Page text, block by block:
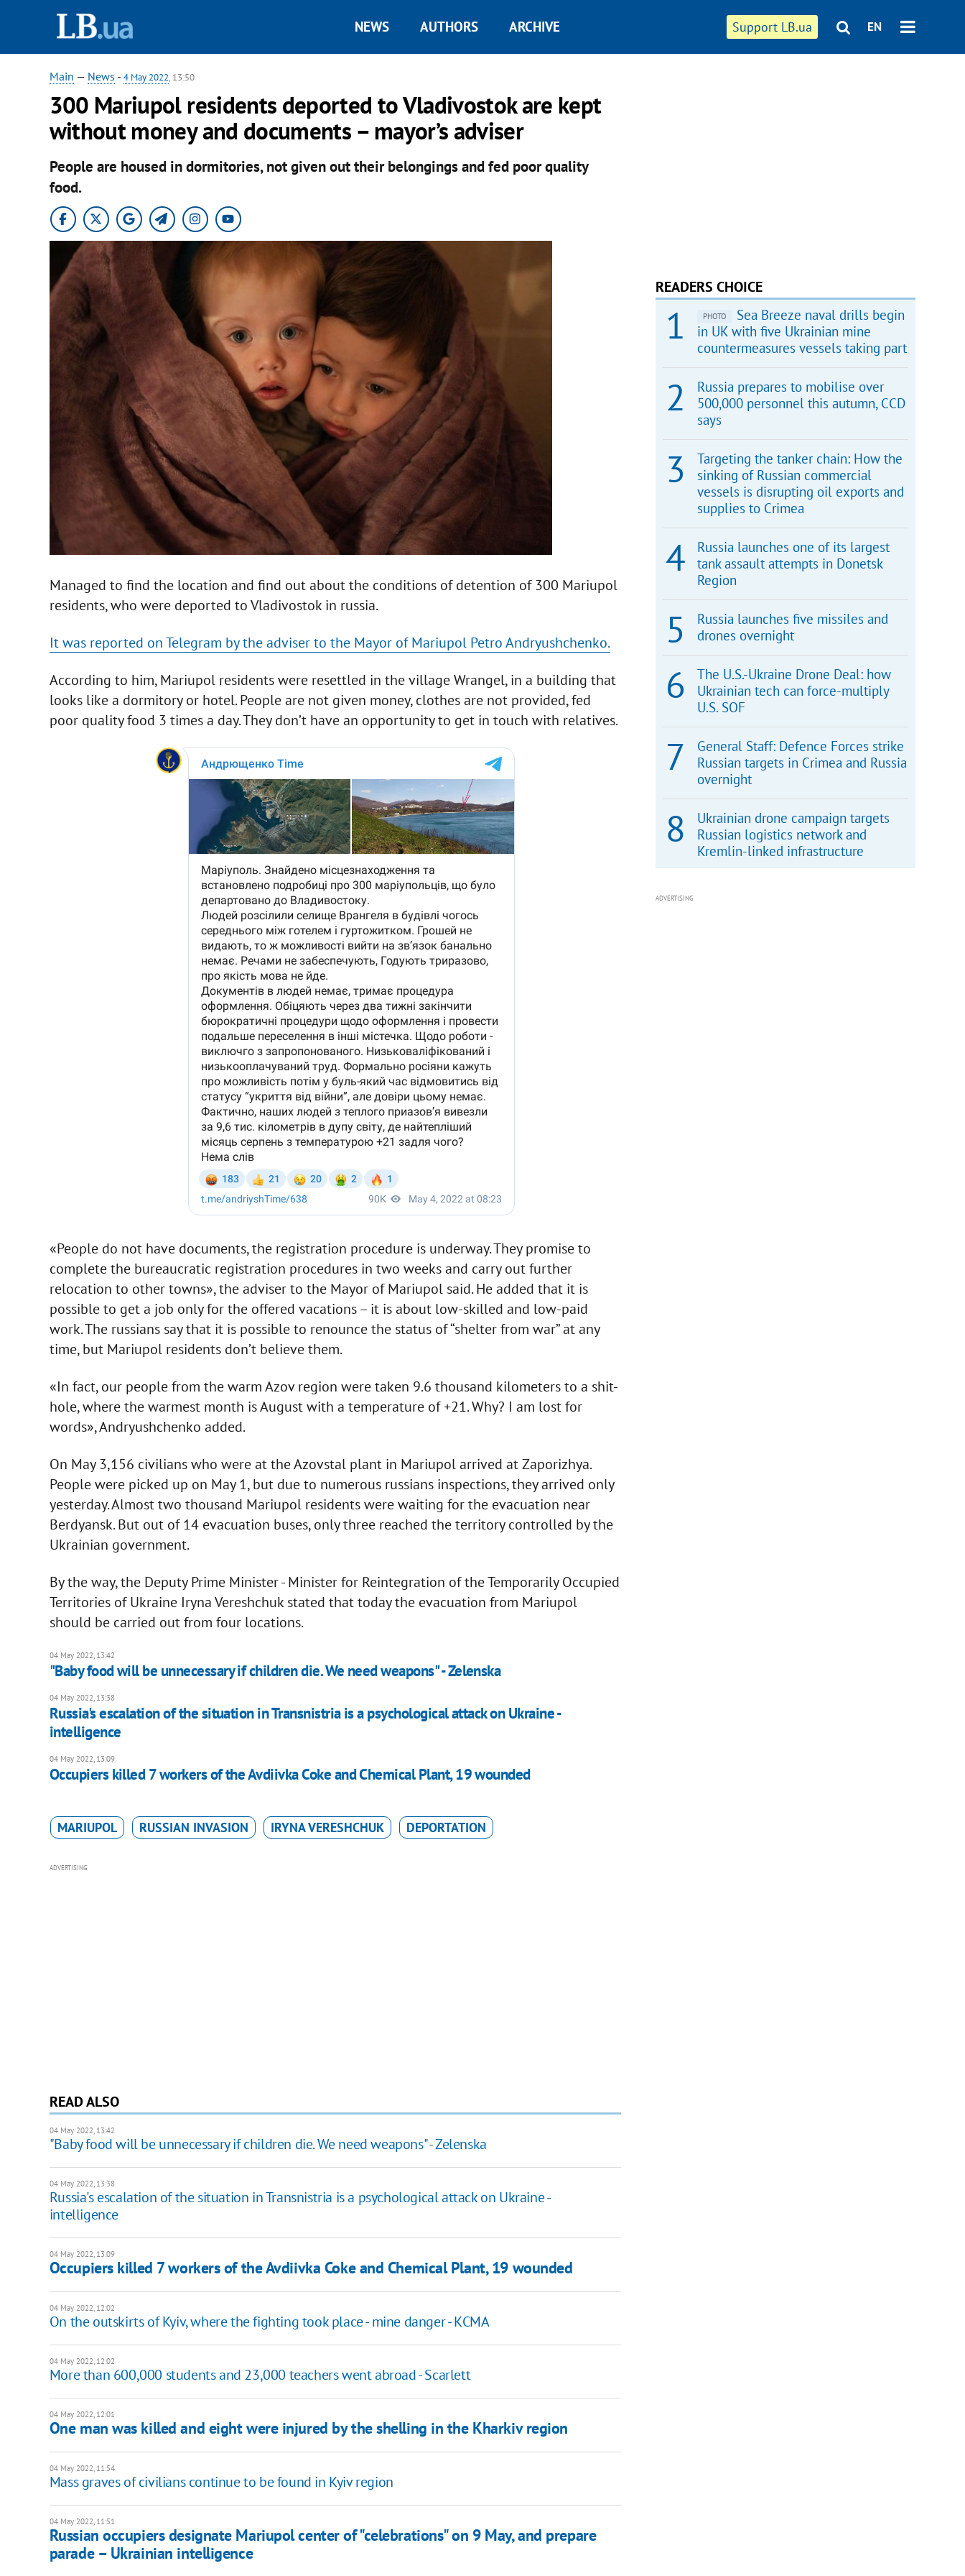
Support LB.ua EN
NEWS AUTHORS ARCHIVE
Main — News - 4 May 2022, 13:50
300 Mariupol residents deported to Vladivostok are kept
without money and documents – mayor’s adviser
People are housed in dormitories, not given out their belongings and fed poor quality
food.
Managed to find the location and find out about the conditions of detention of 300 Mariupol
residents, who were deported to Vladivostok in russia.
It was reported on Telegram by the adviser to the Mayor of Mariupol Petro Andryushchenko.
According to him, Mariupol residents were resettled in the village Wrangel, in a building that
looks like a dormitory or hotel. People are not given money, clothes are not provided, fed
poor quality food 3 times a day. They don’t have an opportunity to get in touch with relatives.
«People do not have documents, the registration procedure is underway. They promise to
complete the bureaucratic registration procedures in two weeks and carry out further
relocation to other towns», the adviser to the Mayor of Mariupol said. He added that it is
possible to get a job only for the offered vacations – it is about low-skilled and low-paid
work. The russians say that it is possible to renounce the status of “shelter from war” at any
time, but Mariupol residents don’t believe them.
«In fact, our people from the warm Azov region were taken 9.6 thousand kilometers to a shit-
hole, where the warmest month is August with a temperature of +21. Why? I am lost for
words», Andryushchenko added.
On May 3,156 civilians who were at the Azovstal plant in Mariupol arrived at Zaporizhya.
People were picked up on May 1, but due to numerous russians inspections, they arrived only
yesterday. Almost two thousand Mariupol residents were waiting for the evacuation near
Berdyansk. But out of 14 evacuation buses, only three reached the territory controlled by the
Ukrainian government.
By the way, the Deputy Prime Minister - Minister for Reintegration of the Temporarily Occupied
Territories of Ukraine Iryna Vereshchuk stated that today the evacuation from Mariupol
should be carried out from four locations.
04 May 2022, 13:42
"Baby food will be unnecessary if children die. We need weapons" - Zelenska
04 May 2022, 13:38
Russia's escalation of the situation in Transnistria is a psychological attack on Ukraine -
intelligence
04 May 2022, 13:09
Occupiers killed 7 workers of the Avdiivka Coke and Chemical Plant, 19 wounded
MARIUPOL RUSSIAN INVASION IRYNA VERESHCHUK DEPORTATION
ADVERTISING
READ ALSO
04 May 2022, 13:42
"Baby food will be unnecessary if children die. We need weapons" - Zelenska
04 May 2022, 13:38
Russia's escalation of the situation in Transnistria is a psychological attack on Ukraine -
intelligence
04 May 2022, 13:09
Occupiers killed 7 workers of the Avdiivka Coke and Chemical Plant, 19 wounded
04 May 2022, 12:02
On the outskirts of Kyiv, where the fighting took place - mine danger - KСMA
04 May 2022, 12:02
More than 600,000 students and 23,000 teachers went abroad - Scarlett
04 May 2022, 12:01
One man was killed and eight were injured by the shelling in the Kharkiv region
04 May 2022, 11:54
Mass graves of civilians continue to be found in Kyiv region
04 May 2022, 11:51
Russian occupiers designate Mariupol center of "celebrations" on 9 May, and prepare
parade – Ukrainian intelligence
READERS CHOICE
PHOTO
Sea Breeze naval drills begin
in UK with five Ukrainian mine
countermeasures vessels taking part
Russia prepares to mobilise over
500,000 personnel this autumn, CCD
says
Targeting the tanker chain: How the
sinking of Russian commercial
vessels is disrupting oil exports and
supplies to Crimea
Russia launches one of its largest
tank assault attempts in Donetsk
Region
Russia launches five missiles and
drones overnight
The U.S.-Ukraine Drone Deal: how
Ukrainian tech can force-multiply
U.S. SOF
General Staff: Defence Forces strike
Russian targets in Crimea and Russia
overnight
Ukrainian drone campaign targets
Russian logistics network and
Kremlin-linked infrastructure
ADVERTISING